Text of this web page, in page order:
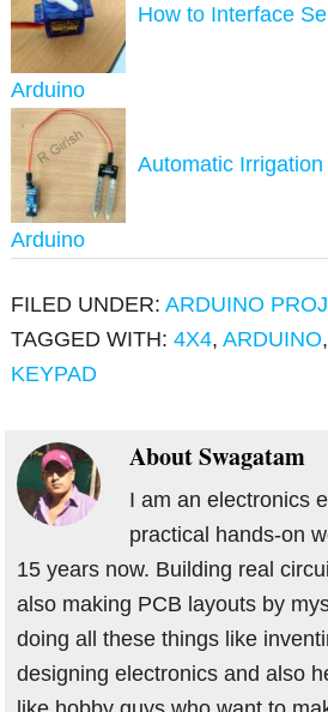
How to Interface
Arduino
Automatic
Arduino
FILED UNDER:ARDUINO
TAGGED WITH:4X4,ARDUINO,
KEYPAD
AboutSwagatam
I am an electronics
practical hands-on
15 years now. Building real
also making PCB layouts by
doing all these things like
designing electronics and also